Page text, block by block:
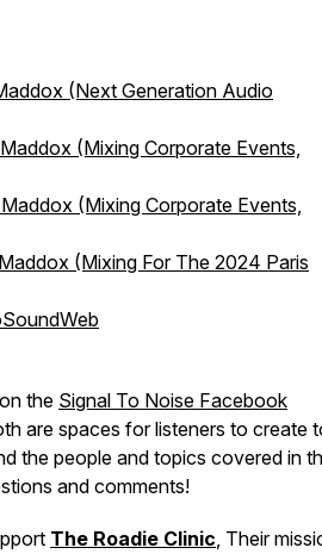
(Next Generation Audio
(Mixing Corporate Events,
(Mixing Corporate Events,
(Mixing For The 2024 Paris
the Signal To Noise Facebook
are spaces for listeners to create
the people and topics covered in
and comments!
The Roadie Clinic, Their